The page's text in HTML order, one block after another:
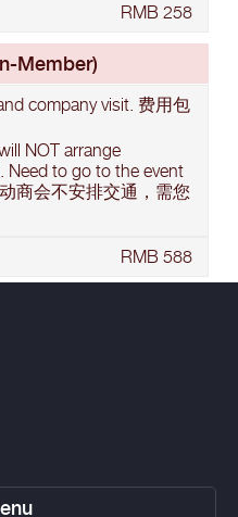
RMB 258
Member)
company visit. 费用包
NOT arrange
Need to go to the event
商会不安排交通，需您
RMB 588